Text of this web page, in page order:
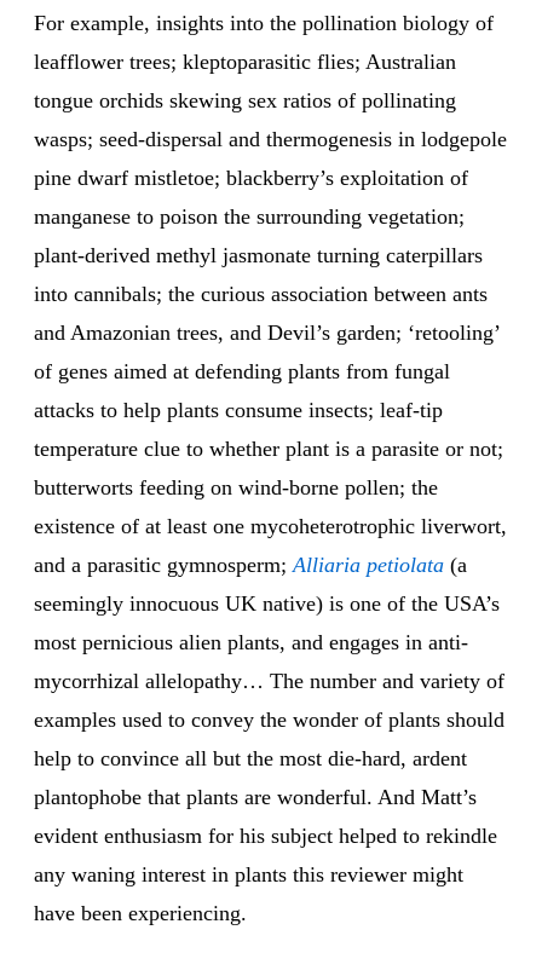
For example, insights into the pollination biology of
leafflower trees; kleptoparasitic flies; Australian
tongue orchids skewing sex ratios of pollinating
wasps; seed-dispersal and thermogenesis in lodgepole
pine dwarf mistletoe; blackberry’s exploitation of
manganese to poison the surrounding vegetation;
plant-derived methyl jasmonate turning caterpillars
into cannibals; the curious association between ants
and Amazonian trees, and Devil’s garden; ‘retooling’
of genes aimed at defending plants from fungal
attacks to help plants consume insects; leaf-tip
temperature clue to whether plant is a parasite or not;
butterworts feeding on wind-borne pollen; the
existence of at least one mycoheterotrophic liverwort,
and a parasitic gymnosperm;Alliaria petiolata (a
seemingly innocuous UK native) is one of the USA’s
most pernicious alien plants, and engages in anti-
mycorrhizal allelopathy… The number and variety of
examples used to convey the wonder of plants should
help to convince all but the most die-hard, ardent
plantophobe that plants are wonderful. And Matt’s
evident enthusiasm for his subject helped to rekindle
any waning interest in plants this reviewer might
have been experiencing.